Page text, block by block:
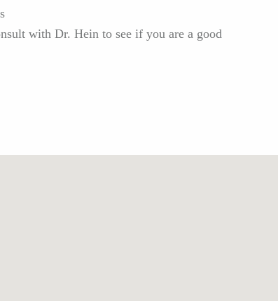
with Dr. Hein to see if you are a good